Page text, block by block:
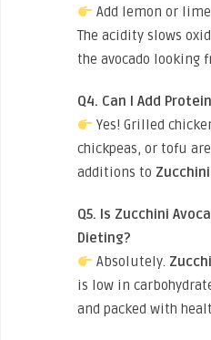
Add lemon or
The acidity slows
the avocado looking
Q4. Can I Add
Yes! Grilled
chickpeas, or tofu
additions to
Q5. Is Zucchini
Dieting?
Absolutely.
is low in
and packed with